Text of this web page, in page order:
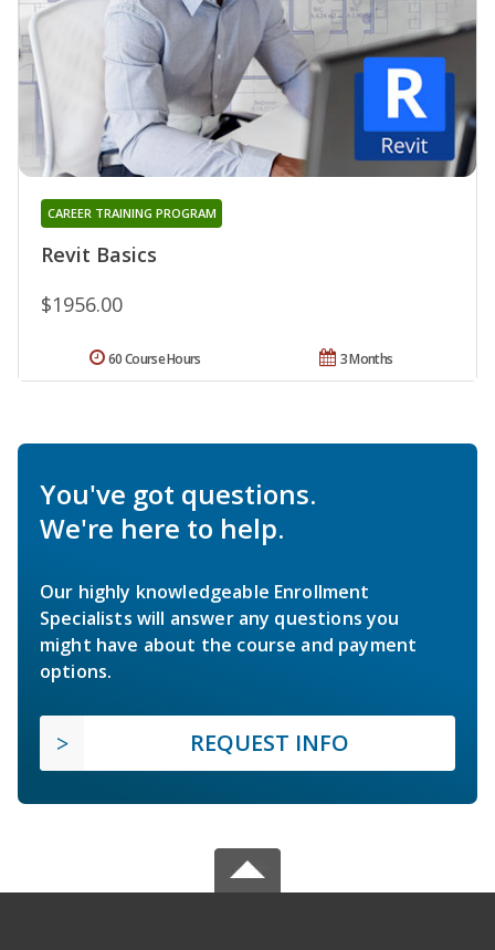
Revit Basics
CAREER TRAINING PROGRAM
$1956.00
3 Months
60 Course Hours
You've got questions.
We're here to help.
Our highly knowledgeable Enrollment
Specialists will answer any questions you
might have about the course and payment
options.
REQUEST INFO